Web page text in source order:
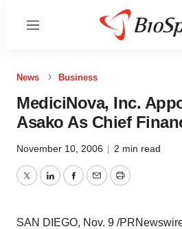
Menu
News Business
MediciNova, Inc.
Asako As Chief
November 10, 2006 | 2 min read
TwitterLinkedInFacebook
EmailPrint
SAN DIEGO, Nov. 9 /